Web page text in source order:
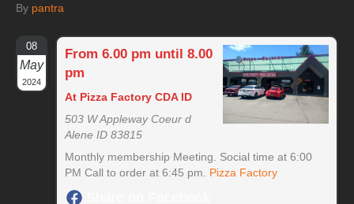
By pantra
08
May
2024
From 6.00 pm until 8.00
pm
At Pizza Factory CDA ID
503 W Appleway Coeur d
Alene ID 83815
Monthly membership Meeting. Social time at 6:00
PM Call to order at 6:45 pm. Pizza Factory